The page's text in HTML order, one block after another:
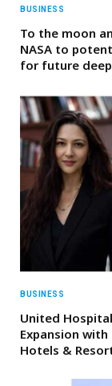
BUSINESS
To the moon
NASA to
for future
BUSINESS
United
Expansion
Hotels &